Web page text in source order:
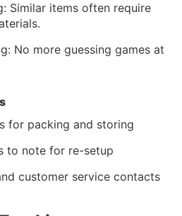
Similar items often require
No more guessing games at
for packing and storing
to note for re-setup
customer service contacts